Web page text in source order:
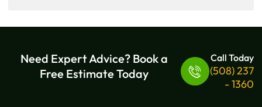
Need Expert Advice? Book a
Free Estimate Today
Call Today
(508) 237
- 1360